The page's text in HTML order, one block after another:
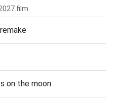
film
on the moon